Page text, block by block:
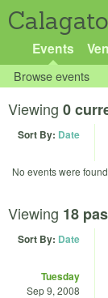
Events
Browse events
Viewing 0
Sort By: Date
No events were
Viewing 18
Sort By: Date
Tuesday
Sep 9, 2008